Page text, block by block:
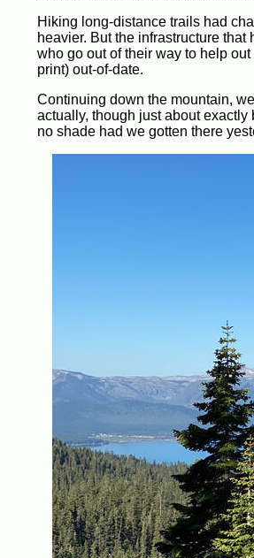
Hiking long-distance trails had
heavier. But the infrastructure
who go out of their way to help
print) out-of-date.
Continuing down the mountain,
actually, though just about
no shade had we gotten there